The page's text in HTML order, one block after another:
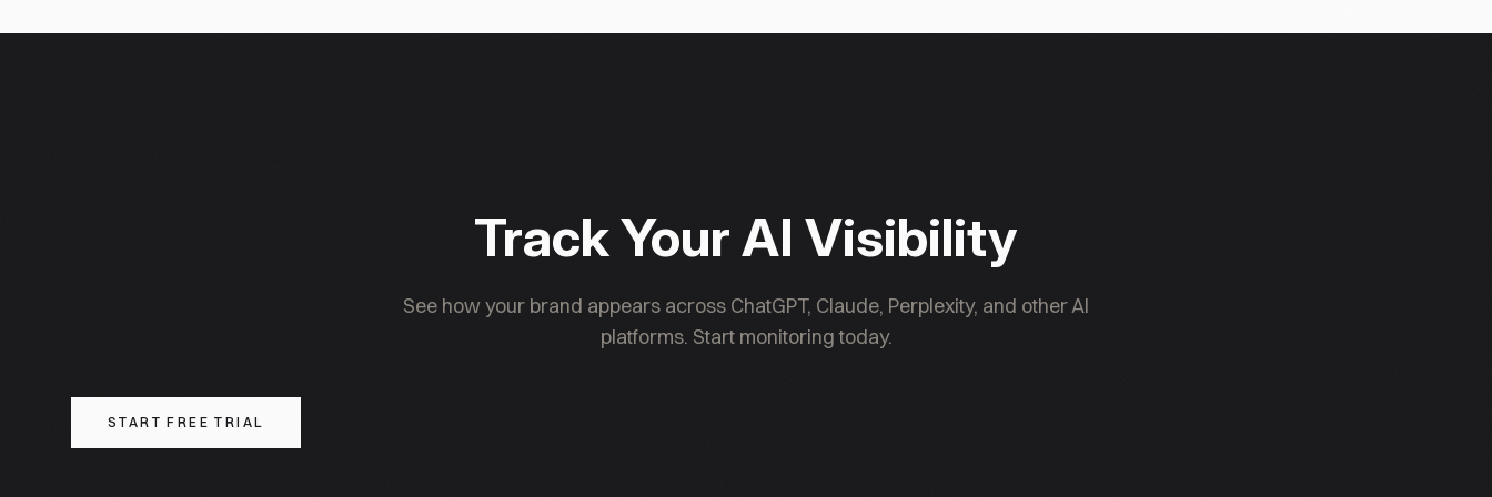
geopolitical considerations.
Track Your AI Visibility
See how your brand appears across ChatGPT, Claude, Perplexity, and other AI
platforms. Start monitoring today.
START FREE TRIAL